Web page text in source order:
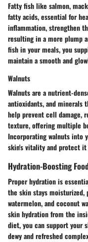
Fatty fish like salmon,
fatty acids, essential for
inflammation, strengthen
resulting in a more plump
fish in your meals, you
maintain a smooth and
Walnuts
Walnuts are a nutrient-
antioxidants, and minerals
help prevent cell damage,
texture, offering multiple
Incorporating walnuts into
skin's vitality and protect it
Hydration-Boosting
Proper hydration is
the skin stays moisturized,
watermelon, and coconut
skin hydration from the
diet, you can support your
dewy and refreshed